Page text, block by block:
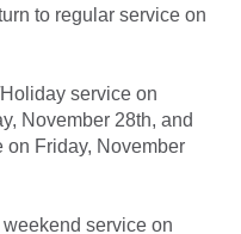
to regular service on
service on
November 28th, and
on Friday, November
service on